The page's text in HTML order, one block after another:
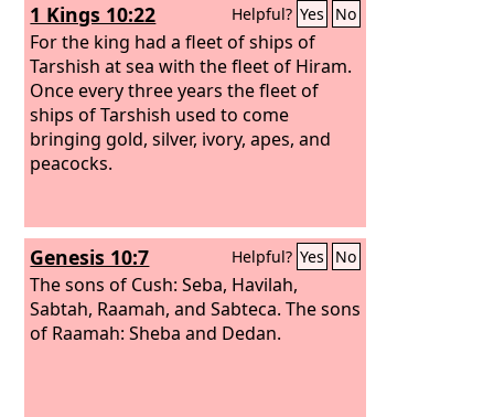
1 Kings 10:22 Helpful? Yes No
For the king had a fleet of ships of
Tarshish at sea with the fleet of Hiram.
Once every three years the fleet of
ships of Tarshish used to come
bringing gold, silver, ivory, apes, and
peacocks.
Genesis 10:7 Helpful? Yes No
The sons of Cush: Seba, Havilah,
Sabtah, Raamah, and Sabteca. The sons
of Raamah: Sheba and Dedan.